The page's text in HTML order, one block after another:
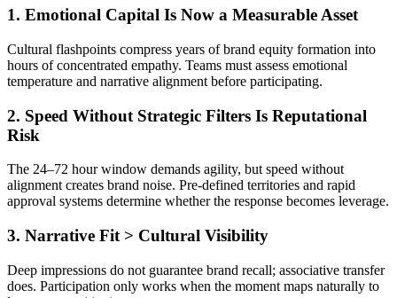
1. Emotional Capital Is Now a Measurable Asset
Cultural flashpoints compress years of brand equity formation into
hours of concentrated empathy. Teams must assess emotional
temperature and narrative alignment before participating.
2. Speed Without Strategic Filters Is Reputational
Risk
The 24–72 hour window demands agility, but speed without
alignment creates brand noise. Pre-defined territories and rapid
approval systems determine whether the response becomes leverage.
3. Narrative Fit > Cultural Visibility
Deep impressions do not guarantee brand recall; associative transfer
does. Participation only works when the moment maps naturally to